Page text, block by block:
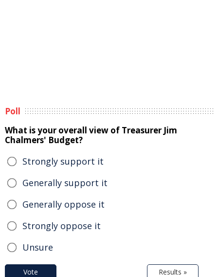
Poll
What is your overall view of Treasurer Jim
Chalmers' Budget?
Strongly support it
Generally support it
Generally oppose it
Strongly oppose it
Unsure
Vote Results »